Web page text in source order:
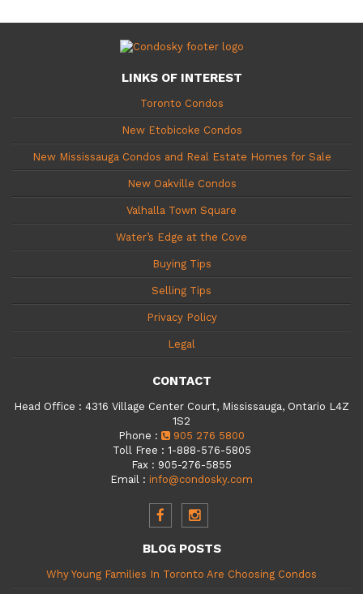
LINKS OF INTEREST
Toronto Condos
New Etobicoke Condos
New Mississauga Condos and Real Estate Homes for Sale
New Oakville Condos
Valhalla Town Square
Water’s Edge at the Cove
Buying Tips
Selling Tips
Privacy Policy
Legal
CONTACT
Head Office : 4316 Village Center Court, Mississauga, Ontario L4Z
1S2
Phone :
905 276 5800
Toll Free : 1-888-576-5805
Fax : 905-276-5855
Email : info@condosky.com
BLOG POSTS
Why Young Families In Toronto Are Choosing Condos